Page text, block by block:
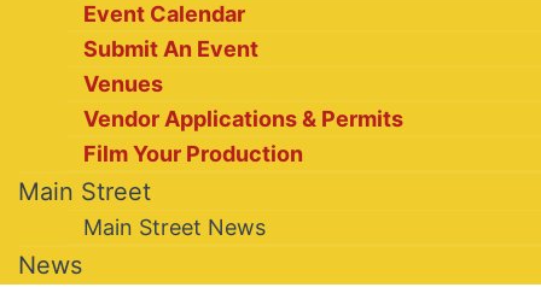
Event Calendar
Submit An Event
Venues
Vendor Applications & Permits
Film Your Production
Main Street
Main Street News
News